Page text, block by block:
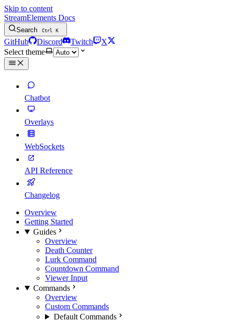
Skip to content
StreamElements Docs
Search Ctrl K
GitHub Discord Twitch
X
Select theme
Chatbot
Overlays
WebSockets
API Reference
Changelog
Overview
Getting Started
Guides
Overview
Death Counter
Lurk Command
Countdown Command
Viewer Input
Commands
Overview
Custom Commands
Default Commands